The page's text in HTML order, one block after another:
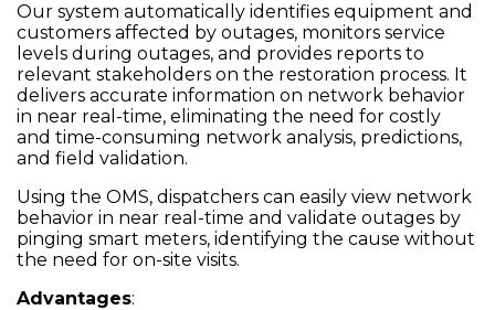
Our system automatically identifies equipment and
customers affected by outages, monitors service
levels during outages, and provides reports to
relevant stakeholders on the restoration process. It
delivers accurate information on network behavior
in near real-time, eliminating the need for costly
and time-consuming network analysis, predictions,
and field validation.
Using the OMS, dispatchers can easily view network
behavior in near real-time and validate outages by
pinging smart meters, identifying the cause without
the need for on-site visits.
Advantages: